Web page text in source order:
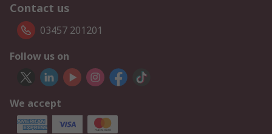
Contact us
03457 201201
Follow us on
We accept